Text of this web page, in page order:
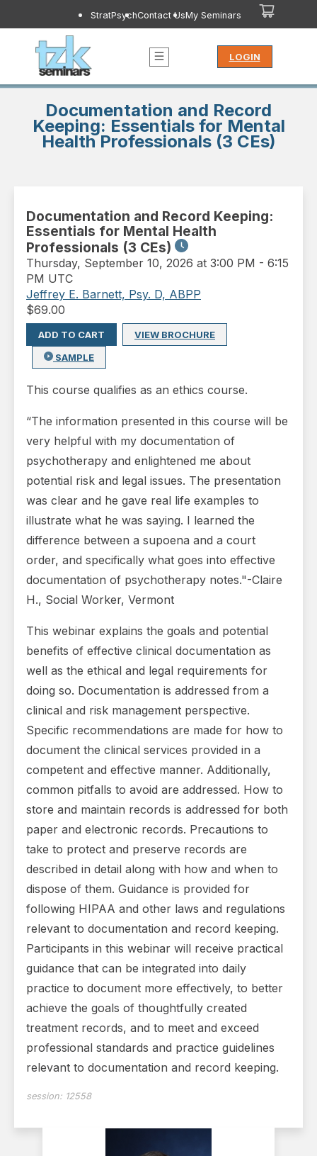
StratPsychContact UsMy Seminars
LOGIN
Documentation and Record
Keeping: Essentials for Mental
Health Professionals (3 CEs)
Documentation and Record Keeping:
Essentials for Mental Health
Professionals (3 CEs)
Thursday, September 10, 2026 at 3:00 PM - 6:15
PM UTC
Jeffrey E. Barnett, Psy. D, ABPP
$69.00
ADD TO CART
VIEW BROCHURE
SAMPLE
This course qualifies as an ethics course.
“The information presented in this course will be
very helpful with my documentation of
psychotherapy and enlightened me about
potential risk and legal issues. The presentation
was clear and he gave real life examples to
illustrate what he was saying. I learned the
difference between a supoena and a court
order, and specifically what goes into effective
documentation of psychotherapy notes."-Claire
H., Social Worker, Vermont
This webinar explains the goals and potential
benefits of effective clinical documentation as
well as the ethical and legal requirements for
doing so. Documentation is addressed from a
clinical and risk management perspective.
Specific recommendations are made for how to
document the clinical services provided in a
competent and effective manner. Additionally,
common pitfalls to avoid are addressed. How to
store and maintain records is addressed for both
paper and electronic records. Precautions to
take to protect and preserve records are
described in detail along with how and when to
dispose of them. Guidance is provided for
following HIPAA and other laws and regulations
relevant to documentation and record keeping.
Participants in this webinar will receive practical
guidance that can be integrated into daily
practice to document more effectively, to better
achieve the goals of thoughtfully created
treatment records, and to meet and exceed
professional standards and practice guidelines
relevant to documentation and record keeping.
session: 12558